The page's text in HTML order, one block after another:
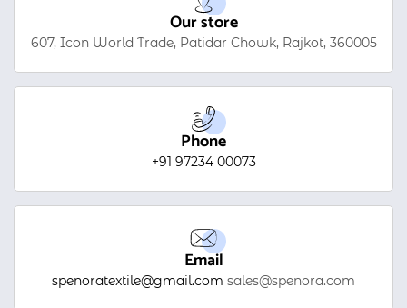
Our store
607, Icon World Trade, Patidar Chowk, Rajkot, 360005
Phone
+91 97234 00073
Email
spenoratextile@gmail.com sales@spenora.com